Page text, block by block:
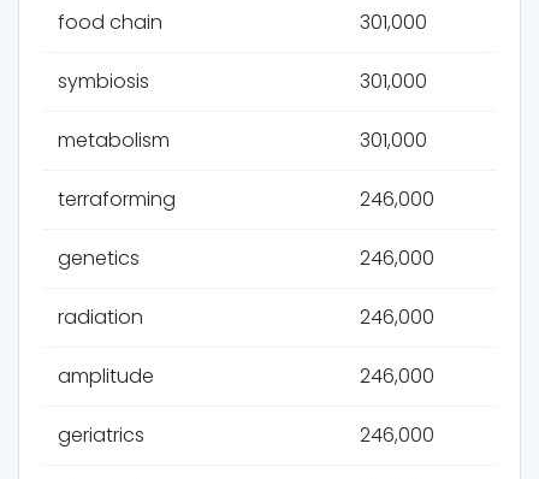
food chain 301,000
symbiosis 301,000
metabolism 301,000
terraforming 246,000
genetics 246,000
radiation 246,000
amplitude 246,000
geriatrics 246,000